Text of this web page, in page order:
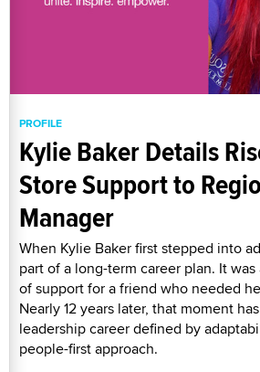
PROFILE
Kylie Baker Details
Store Support to
Manager
When Kylie Baker first stepped into
part of a long-term career plan. It
of support for a friend who needed
Nearly 12 years later, that moment
leadership career defined by
people-first approach.